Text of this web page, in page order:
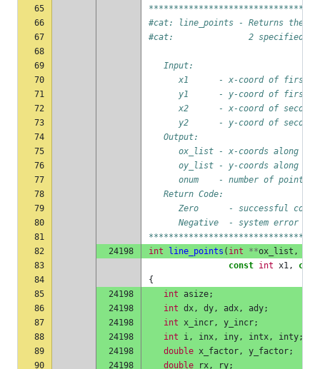
65
66
#cat: line_points - Returns the
67
#cat:               2 specified
68
69
   Input:
70
x1      - x-coord of first
71
y1      - y-coord of first
72
x2      - x-coord of second
73
y2      - y-coord of second
74
   Output:
75
ox_list - x-coords along
76
oy_list - y-coords along
77
onum    - number of points
78
   Return Code:
79
Zero      - successful
80
      Negative  - system error
81
82
24198 int line_points ( int **ox_list ,
83
const int x1,
84
{
85
24198 int asize;
86
24198 int dx, dy, adx, ady;
87
24198 int x_incr, y_incr;
88
24198 int i, inx, iny, intx, inty;
89
24198 double x_factor, y_factor;
90
24198 double rx, ry;